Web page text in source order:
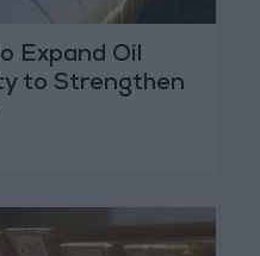
Expand Oil
to Strengthen